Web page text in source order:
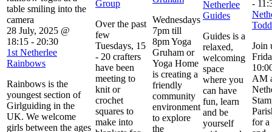
28 July, 2025 @
18:15 - 20:30
1st Netherlee
Rainbows
Rainbows is the
youngest section of
Girlguiding in the
UK. We welcome
girls between the ages
Group
Over the past
few
Tuesdays, 15
- 20 crafters
have been
meeting to
knit or
crochet
squares to
make into
Wednesdays
7pm till
8pm Yoga
Gruham or
Yoga Home
is creating a
friendly
community
environment
to explore
the
Netherlee
Guides
Guides is a
relaxed,
welcoming
space
where you
can have
fun, learn
and be
yourself
-
Join
AM
for a